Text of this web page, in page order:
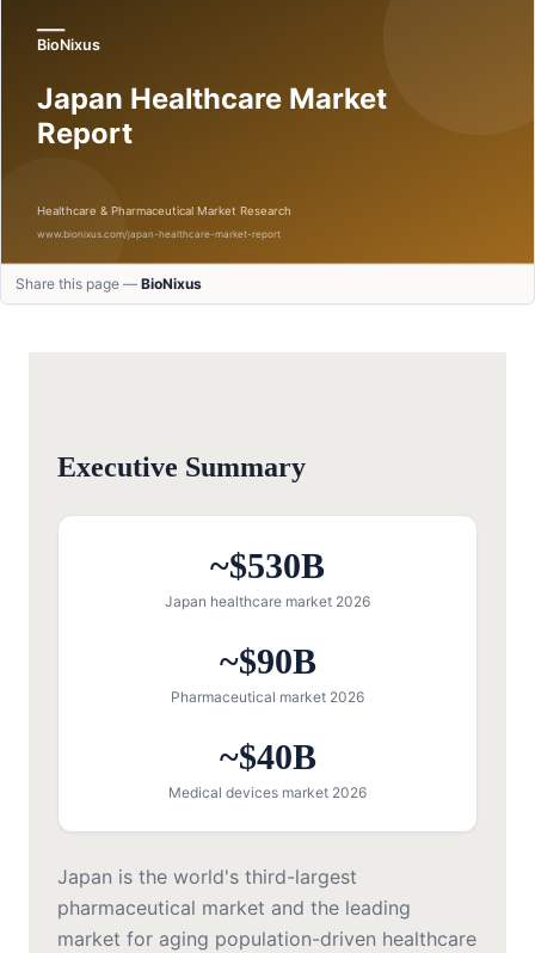
Share this page — BioNixus
Executive Summary
~$530B
Japan healthcare market 2026
~$90B
Pharmaceutical market 2026
~$40B
Medical devices market 2026
Japan is the world's third-largest
pharmaceutical market and the leading
market for aging population-driven healthcare